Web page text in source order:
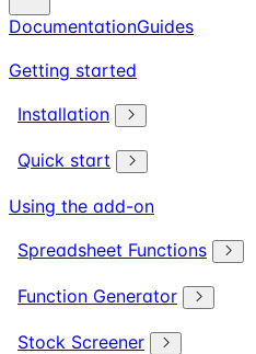
DocumentationGuides
Getting started
Installation
Quick start
Using the add-on
Spreadsheet Functions
Function Generator
Stock Screener